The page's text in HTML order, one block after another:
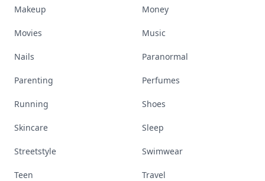
Makeup Money
Movies Music
Nails Paranormal
Parenting Perfumes
Running Shoes
Skincare Sleep
Streetstyle Swimwear
Teen Travel